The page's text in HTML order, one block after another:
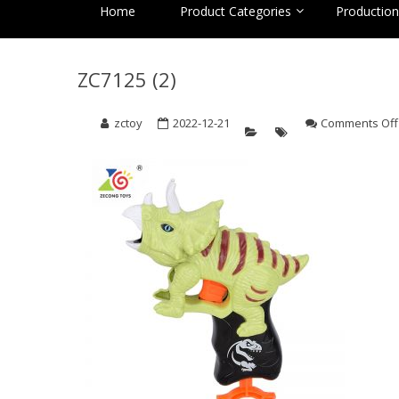
Home Product Categories
ZC7125 (2)
zctoy 2022-12-21 Comments Off